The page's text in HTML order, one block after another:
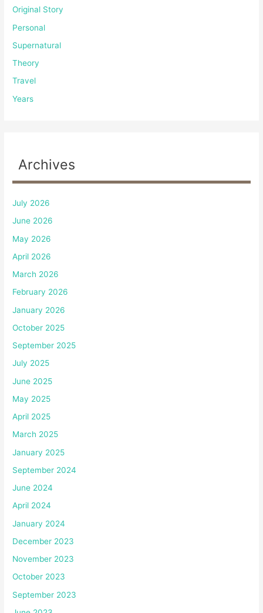
Original Story
Personal
Supernatural
Theory
Travel
Years
Archives
July 2026
June 2026
May 2026
April 2026
March 2026
February 2026
January 2026
October 2025
September 2025
July 2025
June 2025
May 2025
April 2025
March 2025
January 2025
September 2024
June 2024
April 2024
January 2024
December 2023
November 2023
October 2023
September 2023